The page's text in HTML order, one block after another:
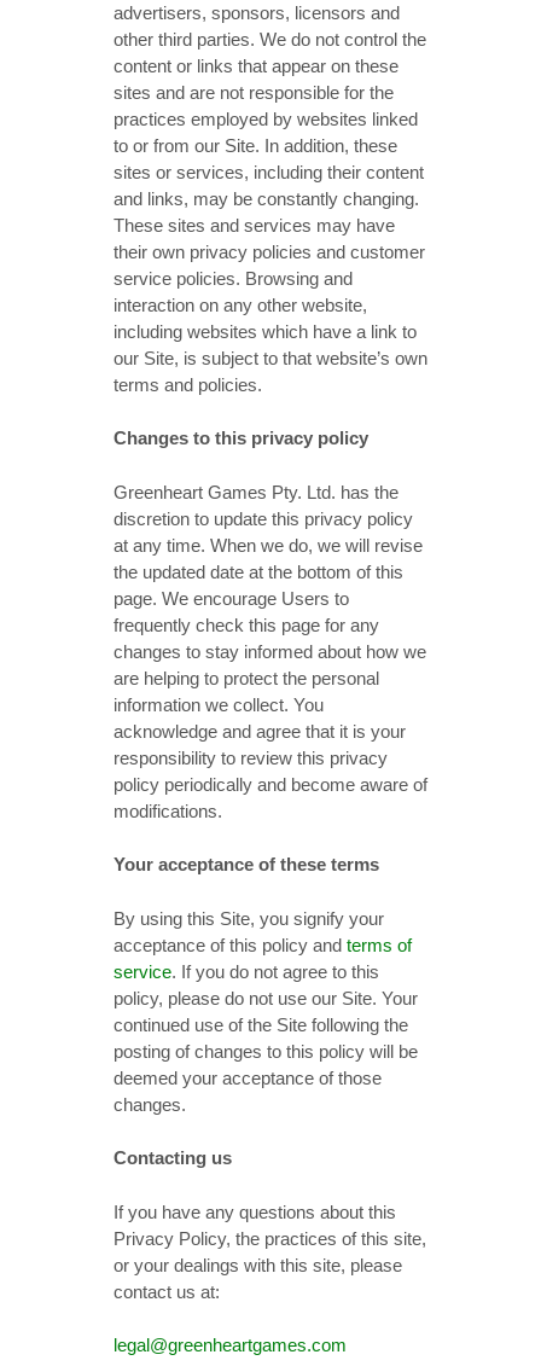
advertisers, sponsors, licensors and
other third parties. We do not control the
content or links that appear on these
sites and are not responsible for the
practices employed by websites linked
to or from our Site. In addition, these
sites or services, including their content
and links, may be constantly changing.
These sites and services may have
their own privacy policies and customer
service policies. Browsing and
interaction on any other website,
including websites which have a link to
our Site, is subject to that website’s own
terms and policies.
Changes to this privacy policy
Greenheart Games Pty. Ltd. has the
discretion to update this privacy policy
at any time. When we do, we will revise
the updated date at the bottom of this
page. We encourage Users to
frequently check this page for any
changes to stay informed about how we
are helping to protect the personal
information we collect. You
acknowledge and agree that it is your
responsibility to review this privacy
policy periodically and become aware of
modifications.
Your acceptance of these terms
By using this Site, you signify your
acceptance of this policy and terms of
service. If you do not agree to this
policy, please do not use our Site. Your
continued use of the Site following the
posting of changes to this policy will be
deemed your acceptance of those
changes.
Contacting us
If you have any questions about this
Privacy Policy, the practices of this site,
or your dealings with this site, please
contact us at:
legal@greenheartgames.com